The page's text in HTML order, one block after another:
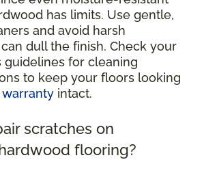
has limits. Use gentle,
and avoid harsh
dull the finish. Check your
guidelines for cleaning
to keep your floors looking
warranty intact.
scratches on
flooring?